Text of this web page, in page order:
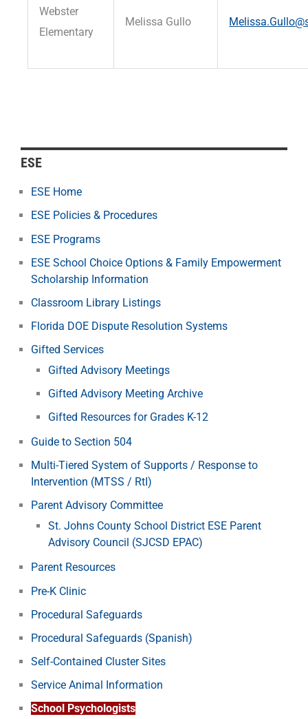
ESE
ESE Home
ESE Policies & Procedures
ESE Programs
ESE School Choice Options & Family Empowerment
Scholarship Information
Classroom Library Listings
Florida DOE Dispute Resolution Systems
Gifted Services
Gifted Advisory Meetings
Gifted Advisory Meeting Archive
Gifted Resources for Grades K-12
Guide to Section 504
Multi-Tiered System of Supports / Response to
Intervention (MTSS / RtI)
Parent Advisory Committee
St. Johns County School District ESE Parent
Advisory Council (SJCSD EPAC)
Parent Resources
Pre-K Clinic
Procedural Safeguards
Procedural Safeguards (Spanish)
Self-Contained Cluster Sites
Service Animal Information
School Psychologists
Webster
Elementary
Melissa Gullo